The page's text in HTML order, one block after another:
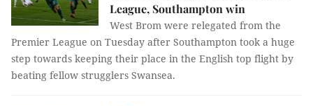
League, Southampton win
West Brom were relegated from the
Premier League on Tuesday after Southampton took a huge
step towards keeping their place in the English top flight by
beating fellow strugglers Swansea.